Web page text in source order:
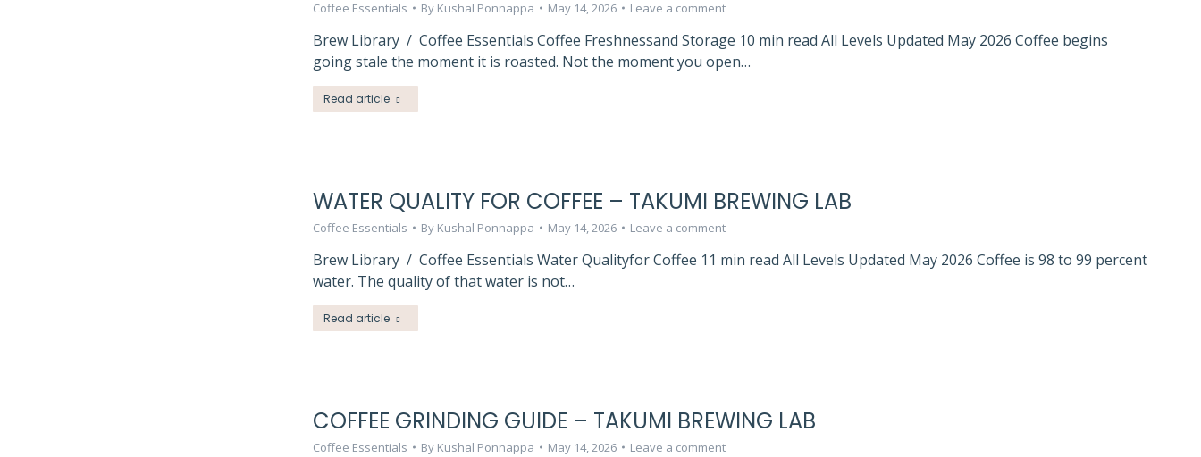
Coffee Essentials By Kushal Ponnappa May 14, 2026 Leave a comment
Brew Library / Coffee Essentials Coffee Freshnessand Storage 10 min read All Levels Updated May 2026 Coffee begins
going stale the moment it is roasted. Not the moment you open…
Read article
WATER QUALITY FOR COFFEE – TAKUMI BREWING LAB
Coffee Essentials By Kushal Ponnappa May 14, 2026 Leave a comment
Brew Library / Coffee Essentials Water Qualityfor Coffee 11 min read All Levels Updated May 2026 Coffee is 98 to 99 percent
water. The quality of that water is not…
Read article
COFFEE GRINDING GUIDE – TAKUMI BREWING LAB
Coffee Essentials By Kushal Ponnappa May 14, 2026 Leave a comment